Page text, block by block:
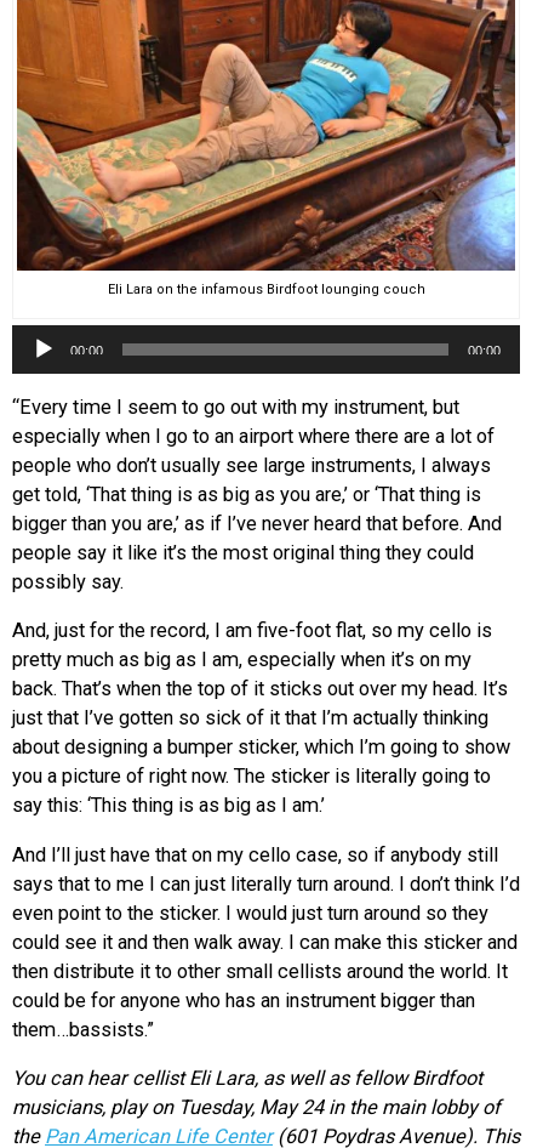
Eli Lara on the infamous Birdfoot lounging couch
Audio
00:00 00:00
“Every time I seem to go out with my instrument, but
especially when I go to an airport where there are a lot of
people who don’t usually see large instruments, I always
get told, ‘That thing is as big as you are,’ or ‘That thing is
bigger than you are,’ as if I’ve never heard that before. And
people say it like it’s the most original thing they could
possibly say.
And, just for the record, I am five-foot flat, so my cello is
pretty much as big as I am, especially when it’s on my
back. That’s when the top of it sticks out over my head. It’s
just that I’ve gotten so sick of it that I’m actually thinking
about designing a bumper sticker, which I’m going to show
you a picture of right now. The sticker is literally going to
say this: ‘This thing is as big as I am.’
And I’ll just have that on my cello case, so if anybody still
says that to me I can just literally turn around. I don’t think I’d
even point to the sticker. I would just turn around so they
could see it and then walk away. I can make this sticker and
then distribute it to other small cellists around the world. It
could be for anyone who has an instrument bigger than
them…bassists.”
You can hear cellist Eli Lara, as well as fellow Birdfoot
musicians, play on Tuesday, May 24 in the main lobby of
the Pan American Life Center(601 Poydras Avenue). This